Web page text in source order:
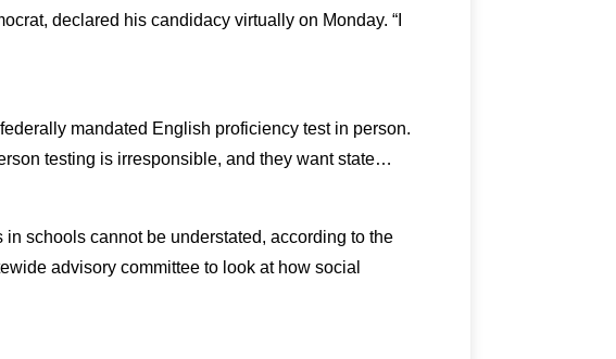
declared his candidacy virtually on Monday. “I
mandated English proficiency test in person.
testing is irresponsible, and they want state…
schools cannot be understated, according to the
advisory committee to look at how social